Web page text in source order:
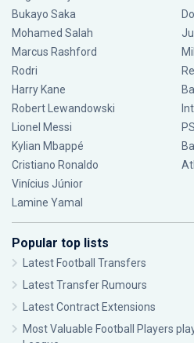
Bukayo Saka
Mohamed Salah
Marcus Rashford
Rodri
Harry Kane
Robert Lewandowski
Lionel Messi
Kylian Mbappé
Cristiano Ronaldo
Vinícius Júnior
Lamine Yamal
Popular top lists
Latest Football Transfers
Latest Transfer Rumours
Latest Contract Extensions
Most Valuable Football Players